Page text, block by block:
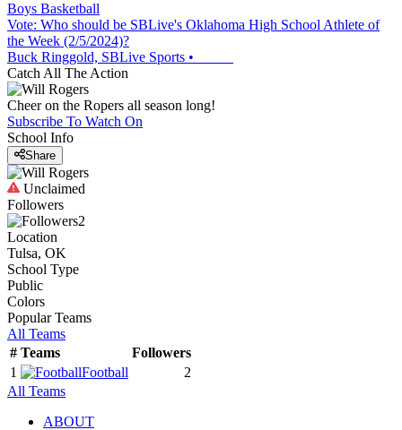
Boys Basketball
Vote: Who should be SBLive's Oklahoma High School Athlete of
the Week (2/5/2024)?
Buck Ringgold, SBLive Sports •
Catch All The Action
Cheer on the Ropers all season long!
Subscribe To Watch On
School Info
Share
Unclaimed
Followers
2
Location
Tulsa, OK
School Type
Public
Colors
Popular Teams
All Teams
# Teams
Followers
1
Football
2
All Teams
ABOUT